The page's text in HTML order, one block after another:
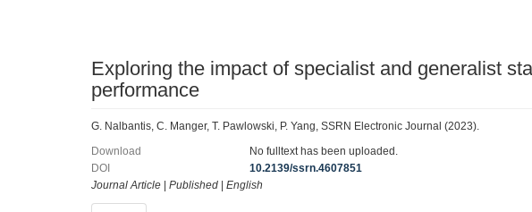
Exploring the impact of specialist and generalist
performance
G. Nalbantis, C. Manger, T. Pawlowski, P. Yang, SSRN Electronic Journal (2023).
Download
No fulltext has been uploaded.
DOI
10.2139/ssrn.4607851
Journal Article
Published English